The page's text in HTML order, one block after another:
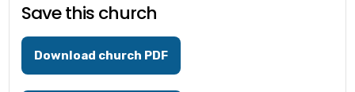
Save this church
Download church PDF